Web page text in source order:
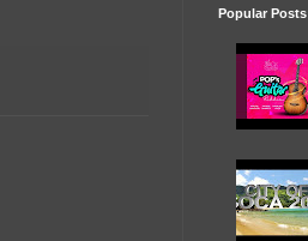
Popular Posts